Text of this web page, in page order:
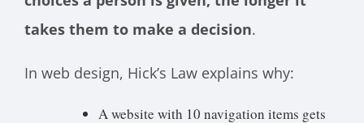
takes them to make a decision.
In web design, Hick’s Law explains why:
A website with 10 navigation items gets